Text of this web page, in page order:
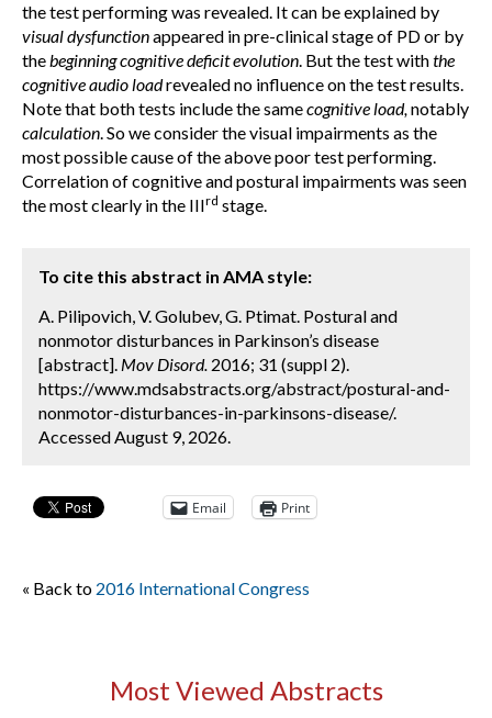
the test performing was revealed. It can be explained by
visual dysfunctionappeared in pre-clinical stage of PD or by
thebeginning cognitive deficit evolution. But the test withthe
cognitive audio loadrevealed no influence on the test results.
Note that both tests include the samecognitive load,notably
calculation. So we consider the visual impairments as the
most possible cause of the above poor test performing.
Correlation of cognitive and postural impairments was seen
the most clearly in the IIIrd stage.
To cite this abstract in AMA style:
A. Pilipovich, V. Golubev, G. Ptimat. Postural and
nonmotor disturbances in Parkinson’s disease
[abstract]. Mov Disord. 2016; 31 (suppl 2).
https://www.mdsabstracts.org/abstract/postural-and-
nonmotor-disturbances-in-parkinsons-disease/.
Accessed August 9, 2026.
Email Print
« Back to 2016 International Congress
Most Viewed Abstracts